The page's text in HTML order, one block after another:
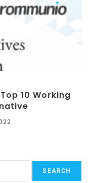
10 Working
SEARCH